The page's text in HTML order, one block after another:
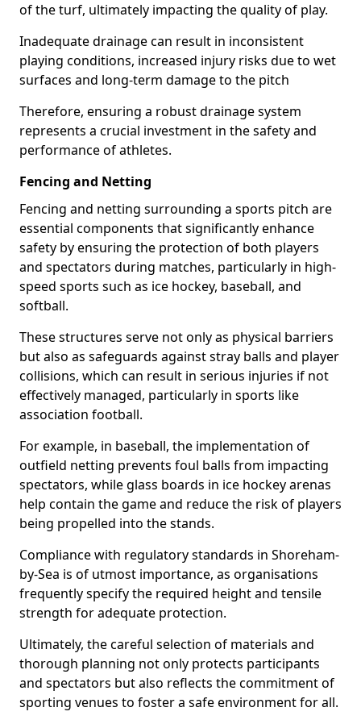
of the turf, ultimately impacting the quality of play.
Inadequate drainage can result in inconsistent
playing conditions, increased injury risks due to wet
surfaces and long-term damage to the pitch
Therefore, ensuring a robust drainage system
represents a crucial investment in the safety and
performance of athletes.
Fencing and Netting
Fencing and netting surrounding a sports pitch are
essential components that significantly enhance
safety by ensuring the protection of both players
and spectators during matches, particularly in high-
speed sports such as ice hockey, baseball, and
softball.
These structures serve not only as physical barriers
but also as safeguards against stray balls and player
collisions, which can result in serious injuries if not
effectively managed, particularly in sports like
association football.
For example, in baseball, the implementation of
outfield netting prevents foul balls from impacting
spectators, while glass boards in ice hockey arenas
help contain the game and reduce the risk of players
being propelled into the stands.
Compliance with regulatory standards in Shoreham-
by-Sea is of utmost importance, as organisations
frequently specify the required height and tensile
strength for adequate protection.
Ultimately, the careful selection of materials and
thorough planning not only protects participants
and spectators but also reflects the commitment of
sporting venues to foster a safe environment for all.